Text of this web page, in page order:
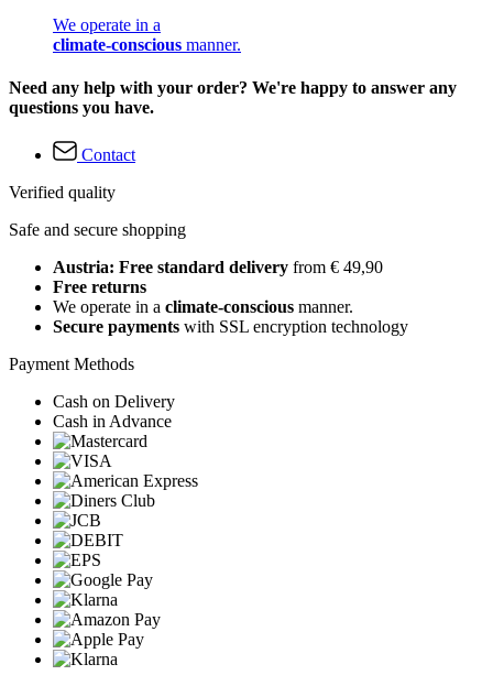
We operate in a
climate-conscious manner.
Need any help with your order? We're happy to answer any
questions you have.
Contact
Verified quality
Safe and secure shopping
Austria: Free standard delivery from € 49,90
Free returns
We operate in a climate-conscious manner.
Secure payments with SSL encryption technology
Payment Methods
Cash on Delivery
Cash in Advance